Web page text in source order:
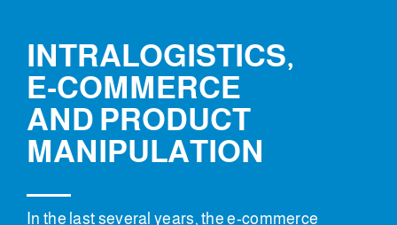
INTRALOGISTICS,
E-COMMERCE
AND PRODUCT
MANIPULATION
In the last several years, the e-commerce